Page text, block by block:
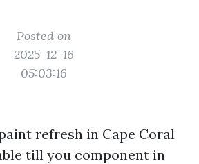
Posted on
2025-12-16
05:03:16
refresh in Cape Coral
till you component in